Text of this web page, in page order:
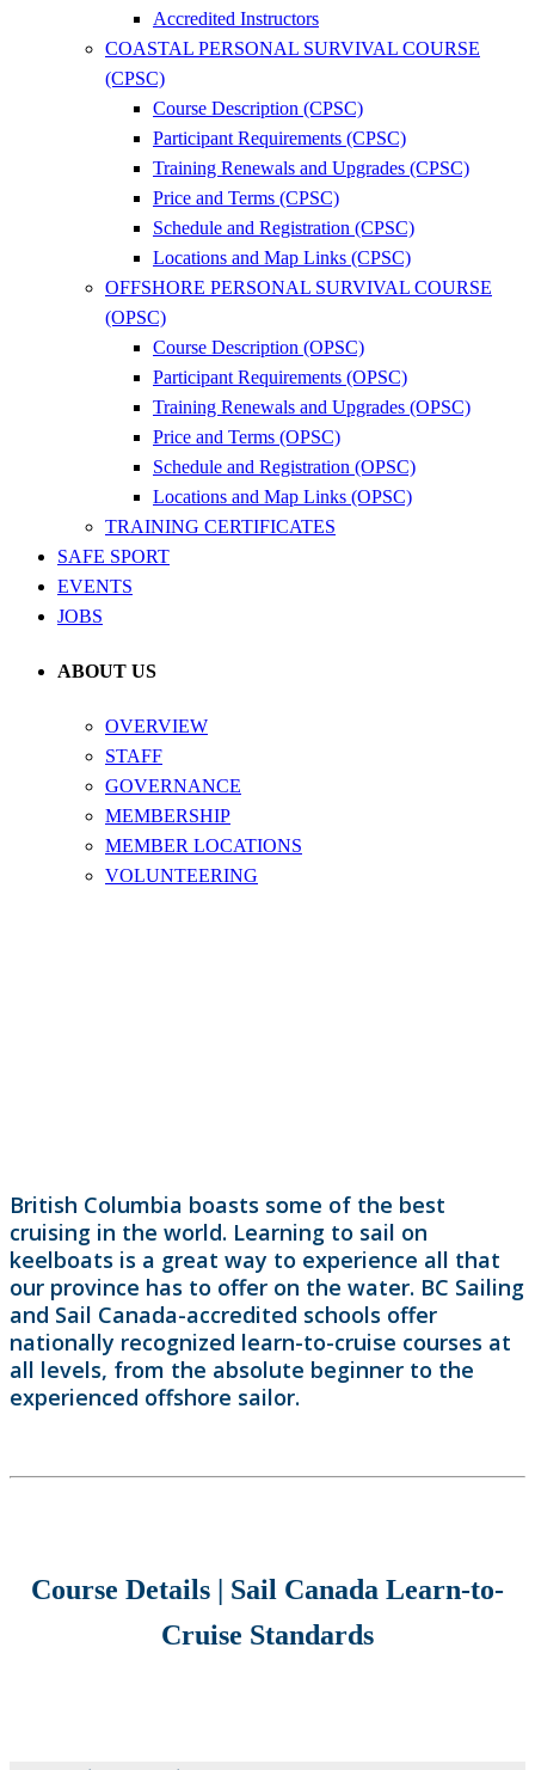
Accredited Instructors
COASTAL PERSONAL SURVIVAL COURSE
(CPSC)
Course Description (CPSC)
Participant Requirements (CPSC)
Training Renewals and Upgrades (CPSC)
Price and Terms (CPSC)
Schedule and Registration (CPSC)
Locations and Map Links (CPSC)
OFFSHORE PERSONAL SURVIVAL COURSE
(OPSC)
Course Description (OPSC)
Participant Requirements (OPSC)
Training Renewals and Upgrades (OPSC)
Price and Terms (OPSC)
Schedule and Registration (OPSC)
Locations and Map Links (OPSC)
TRAINING CERTIFICATES
SAFE SPORT
EVENTS
JOBS
ABOUT US
OVERVIEW
STAFF
GOVERNANCE
MEMBERSHIP
MEMBER LOCATIONS
VOLUNTEERING
British Columbia boasts some of the best
cruising in the world. Learning to sail on
keelboats is a great way to experience all that
our province has to offer on the water. BC Sailing
and Sail Canada-accredited schools offer
nationally recognized learn-to-cruise courses at
all levels, from the absolute beginner to the
experienced offshore sailor.
Course Details | Sail Canada Learn-to-
Cruise Standards